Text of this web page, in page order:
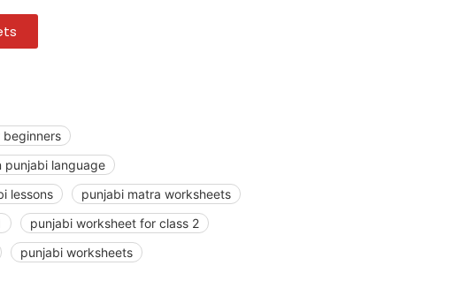
punjabi language
lessons
punjabi matra worksheets
punjabi worksheet for class 2
punjabi worksheets